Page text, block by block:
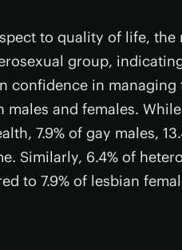
to quality of life, the
group,
confidence in
males and females.
7.9% of gay males,
Similarly, 6.4% of
to 7.9% of lesbian